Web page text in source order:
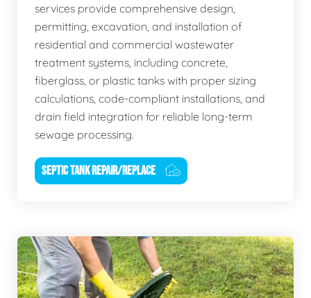
services provide comprehensive design,
permitting, excavation, and installation of
residential and commercial wastewater
treatment systems, including concrete,
fiberglass, or plastic tanks with proper sizing
calculations, code-compliant installations, and
drain field integration for reliable long-term
sewage processing.
SEPTIC TANK REPAIR/REPLACE